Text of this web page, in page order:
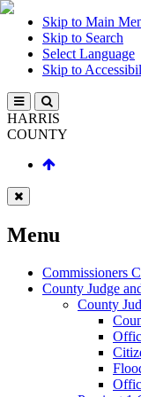
Skip to Main
Skip to Search
Select Language
Skip to
HARRIS
COUNTY
Menu
Commissioners
County Judge
County